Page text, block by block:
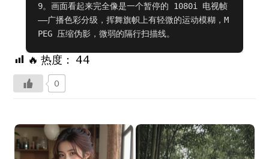
9。画面看起来完全像是一个暂停的 1080i 电视帧
——广播色彩分级，挥舞旗帜上有轻微的运动模糊，M
PEG 压缩伪影，微弱的隔行扫描线。
🔥 热度： 44
0